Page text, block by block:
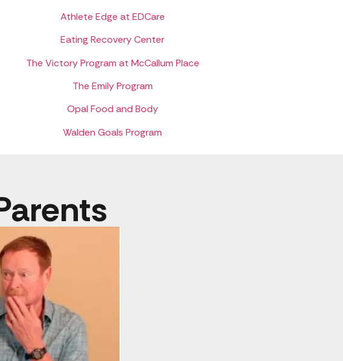
Athlete Edge at EDCare
Eating Recovery Center
The Victory Program at McCallum Place
The Emily Program
Opal Food and Body
Walden Goals Program